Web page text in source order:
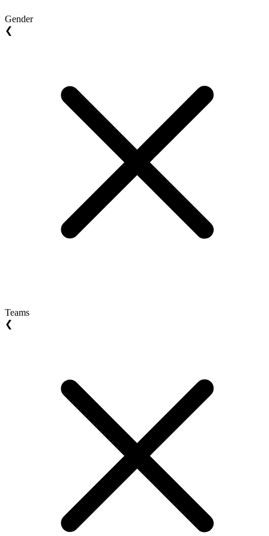
Gender
❮
Teams
❮